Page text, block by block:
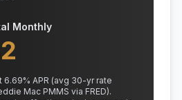
Monthly
6.69% APR (avg 30-yr rate
Mac PMMS via FRED).